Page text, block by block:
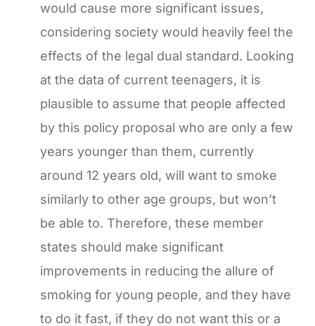
would cause more significant issues,
considering society would heavily feel the
effects of the legal dual standard. Looking
at the data of current teenagers, it is
plausible to assume that people affected
by this policy proposal who are only a few
years younger than them, currently
around 12 years old, will want to smoke
similarly to other age groups, but won’t
be able to. Therefore, these member
states should make significant
improvements in reducing the allure of
smoking for young people, and they have
to do it fast, if they do not want this or a